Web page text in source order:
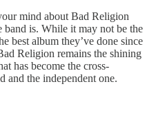
mind about Bad Religion
is. While it may not be the
best album they’ve done since
Religion remains the shining
has become the cross-
and the independent one.